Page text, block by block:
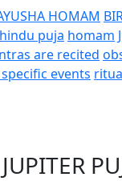
HOMAM
hindu puja homam
are recited
events